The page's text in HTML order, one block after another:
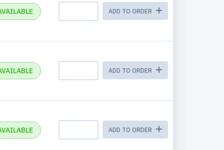
ADD TO ORDER
ADD TO ORDER
ADD TO ORDER